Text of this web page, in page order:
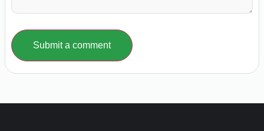
Submit a comment